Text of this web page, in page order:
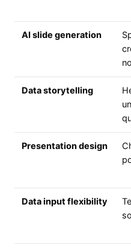
AI slide generation
Data storytelling
Presentation design
Data input flexibility